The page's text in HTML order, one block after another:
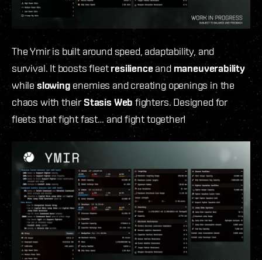
The Ymir is built around speed, adaptability, and
survival. It boosts fleetresilienceand maneuverability
whileslowing enemies and creating openings in the
chaos with theirStasis Web fighters. Designed for
fleets that fight fast… and fight together!